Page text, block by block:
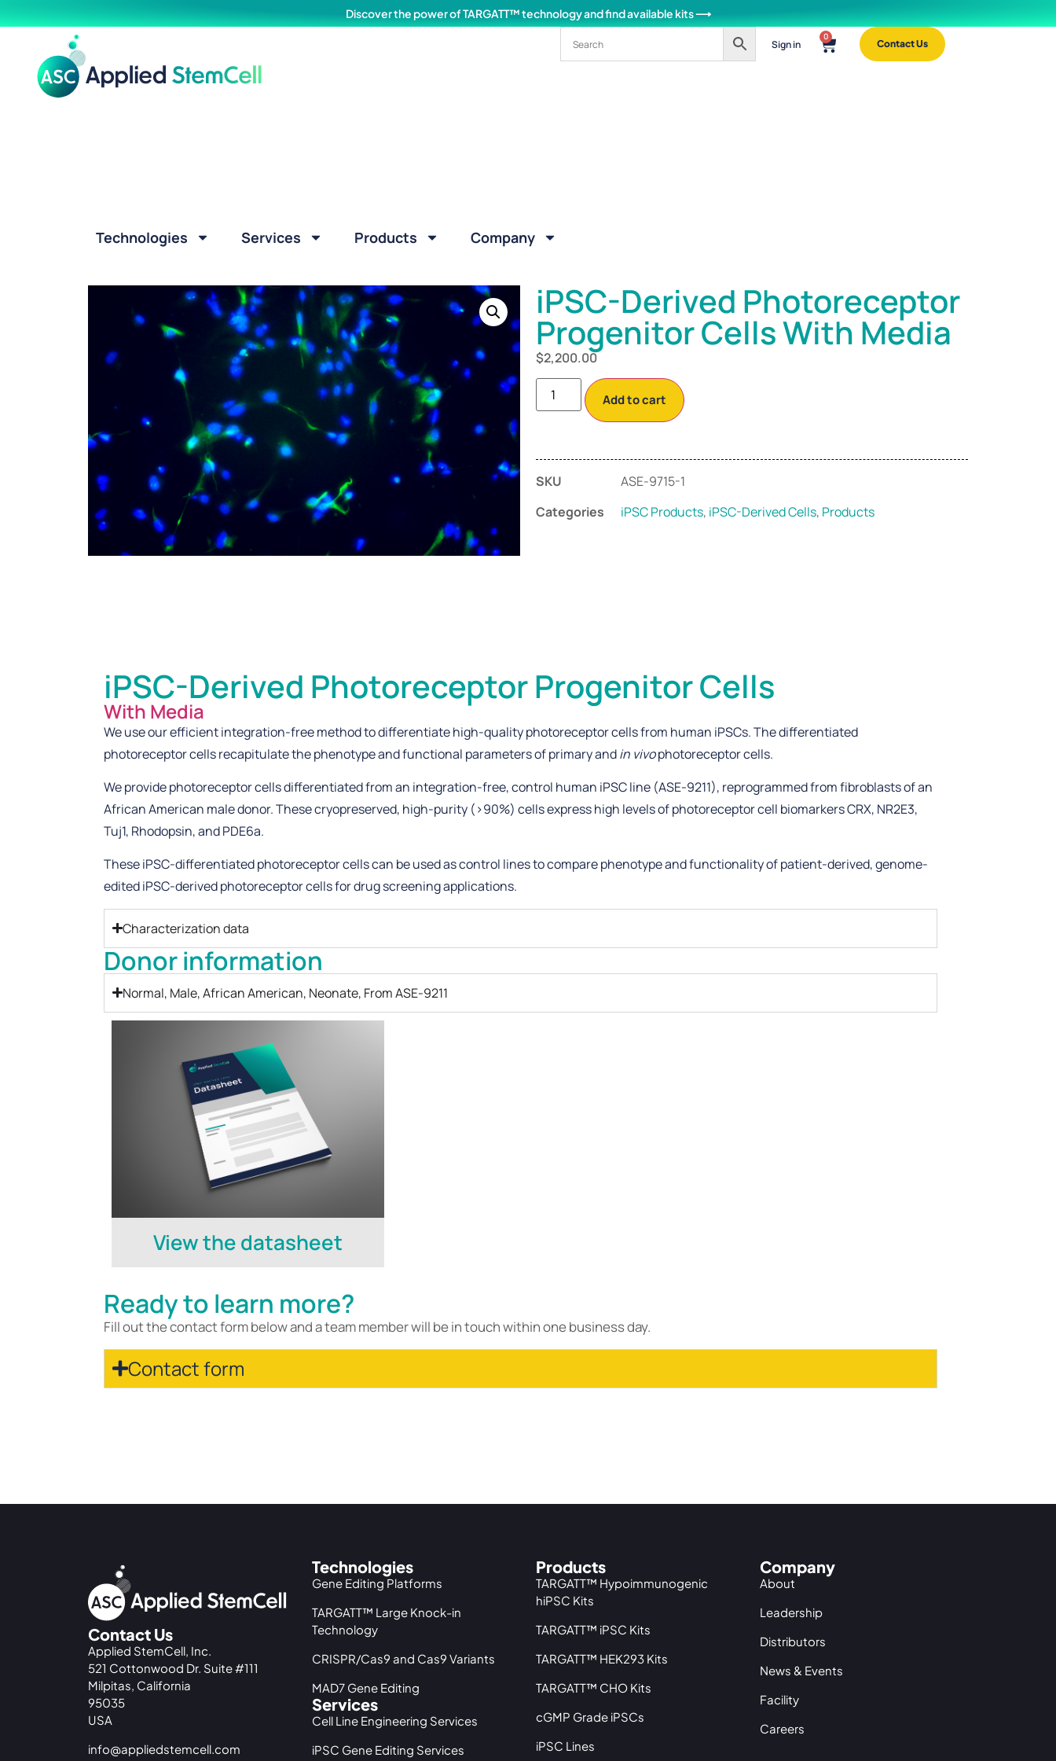
Discover the power of TARGATT™ technology and find available kits ⟶
Sign in
0
Contact Us
Technologies Services Products Company
iPSC-Derived Photoreceptor
Progenitor Cells With Media
$2,200.00
Add to cart
SKU
ASE-9715-1
Categories
iPSC Products, iPSC-Derived Cells, Products
iPSC-Derived Photoreceptor Progenitor Cells
With Media
We use our efficient integration-free method to differentiate high-quality photoreceptor cells from human iPSCs. The differentiated
photoreceptor cells recapitulate the phenotype and functional parameters of primary andin vivophotoreceptor cells.
We provide photoreceptor cells differentiated from an integration-free, control human iPSC line (ASE-9211), reprogrammed from fibroblasts of an
African American male donor. These cryopreserved, high-purity (>90%) cells express high levels of photoreceptor cell biomarkers CRX, NR2E3,
Tuj1, Rhodopsin, and PDE6a.
These iPSC-differentiated photoreceptor cells can be used as control lines to compare phenotype and functionality of patient-derived, genome-
edited iPSC-derived photoreceptor cells for drug screening applications.
Characterization data
Donor information
Normal, Male, African American, Neonate, From ASE-9211
View the datasheet
Ready to learn more?
Fill out the contact form below and a team member will be in touch within one business day.
Contact form
Contact Us
Applied StemCell, Inc.
521 Cottonwood Dr. Suite #111
Milpitas, California
95035
USA
info@appliedstemcell.com
Technologies
Gene Editing Platforms
TARGATT™ Large Knock-in
Technology
CRISPR/Cas9 and Cas9 Variants
MAD7 Gene Editing
Services
Cell Line Engineering Services
iPSC Gene Editing Services
Products
TARGATT™ Hypoimmunogenic
hiPSC Kits
TARGATT™ iPSC Kits
TARGATT™ HEK293 Kits
TARGATT™ CHO Kits
cGMP Grade iPSCs
iPSC Lines
Company
About
Leadership
Distributors
News & Events
Facility
Careers